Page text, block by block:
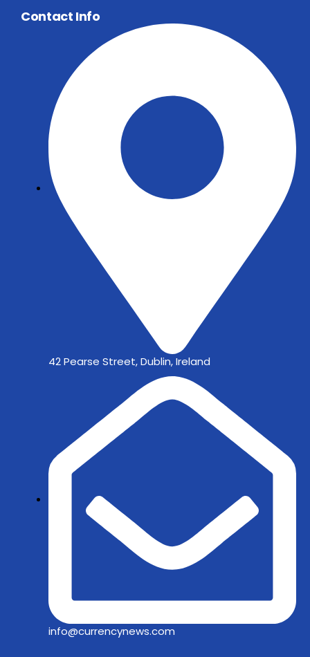
Contact Info
42 Pearse Street, Dublin, Ireland
info@currencynews.com